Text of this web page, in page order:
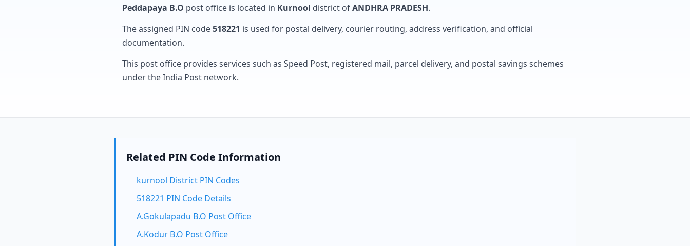
Peddapaya B.O post office is located in Kurnool district ofANDHRA PRADESH.
The assigned PIN code518221 is used for postal delivery, courier routing, address verification, and official
documentation.
This post office provides services such as Speed Post, registered mail, parcel delivery, and postal savings schemes
under the India Post network.
Related PIN Code Information
kurnool District PIN Codes
518221 PIN Code Details
A.Gokulapadu B.O Post Office
A.Kodur B.O Post Office